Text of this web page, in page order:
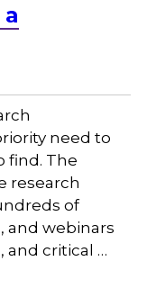
need to
find. The
research
of
and webinars
and critical …